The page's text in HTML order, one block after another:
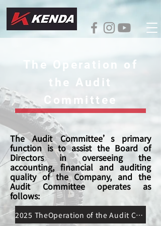
The Operation of
the Audit
Committee
The Audit Committee’s primary
function is to assist the Board of
Directors in overseeing the
accounting, financial and auditing
quality of the Company, and the
Audit Committee operates as
follows:
2025 TheOperation of the Audit Committee